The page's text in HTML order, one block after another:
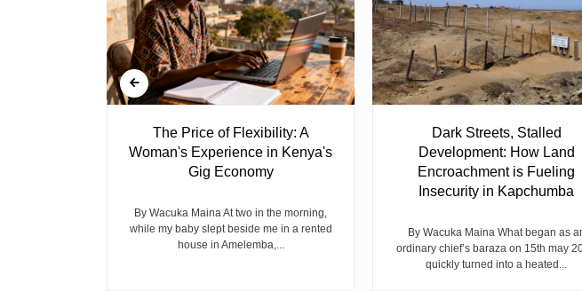
The Price of Flexibility: A
Woman's Experience in Kenya's
Gig Economy
By Wacuka Maina At two in the morning,
while my baby slept beside me in a rented
house in Amelemba,...
Dark Streets, Stalled
Development: How Land
Encroachment is Fueling
Insecurity in Kapchumba
By Wacuka Maina What began as
ordinary chief’s baraza on 15th may
quickly turned into a heated...